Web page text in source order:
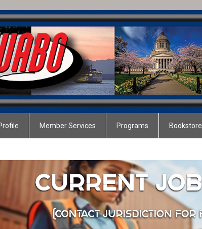
Member Services Programs Bookstore